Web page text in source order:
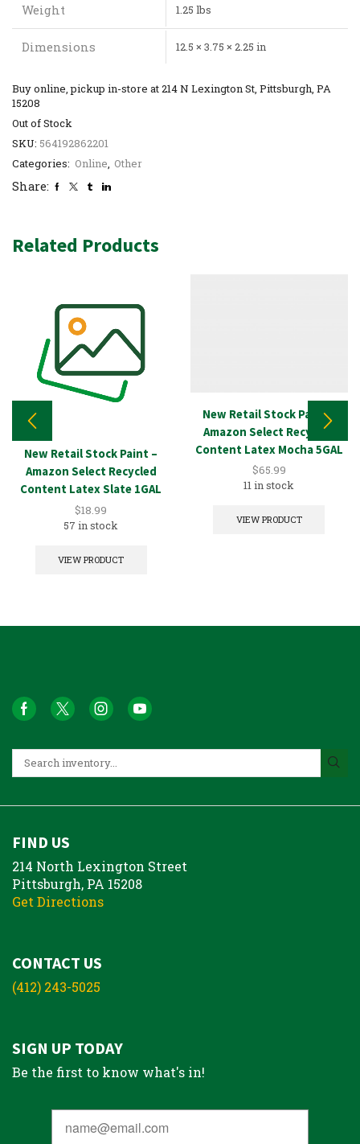
Weight 1.25 lbs
Dimensions 12.5 × 3.75 × 2.25 in
Buy online, pickup in-store at 214 N Lexington St, Pittsburgh, PA
15208
Out of Stock
SKU: 564192862201
Categories: Online, Other
Share:
Related Products
New Retail Stock Paint –
Amazon Select Recycled
Content Latex Slate 1GAL
$18.99
57 in stock
VIEW PRODUCT
New Retail Stock Paint –
Amazon Select Recycled
Content Latex Mocha 5GAL
$65.99
11 in stock
VIEW PRODUCT
FIND US
214 North Lexington Street
Pittsburgh, PA 15208
Get Directions
CONTACT US
(412) 243-5025
SIGN UP TODAY
Be the first to know what's in!